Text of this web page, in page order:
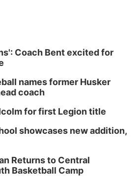
NE
Bag Opens
Bag Form
@5:00pm
Networking Event
Center Gallery
Library
Coach Bent excited for
names former Husker
coach
for first Legion title
showcases new addition,
Returns to Central
Basketball Camp